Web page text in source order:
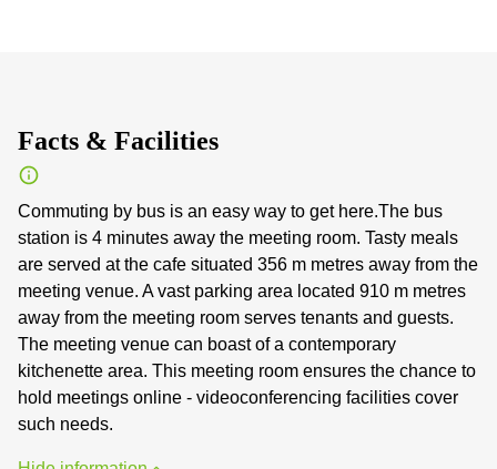
Facts & Facilities
Commuting by bus is an easy way to get here.The bus
station is 4 minutes away the meeting room. Tasty meals
are served at the cafe situated 356 m metres away from the
meeting venue. A vast parking area located 910 m metres
away from the meeting room serves tenants and guests.
The meeting venue can boast of a contemporary
kitchenette area. This meeting room ensures the chance to
hold meetings online - videoconferencing facilities cover
such needs.